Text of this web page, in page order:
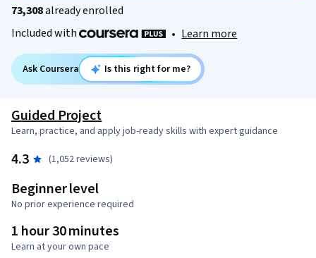
73,308already enrolled
Included with
• Learn more
Ask Coursera Is this right for me?
Guided Project
Learn, practice, and apply job-ready skills with expert guidance
4.3 (1,052 reviews)
Beginner level
No prior experience required
1 hour 30 minutes
Learn at your own pace